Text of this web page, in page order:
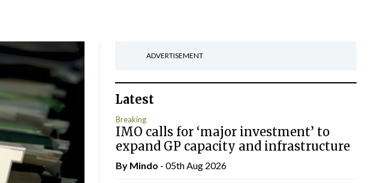
ADVERTISEMENT
Latest
Breaking
IMO calls for ‘major investment’ to
expand GP capacity and infrastructure
By Mindo - 05th Aug 2026